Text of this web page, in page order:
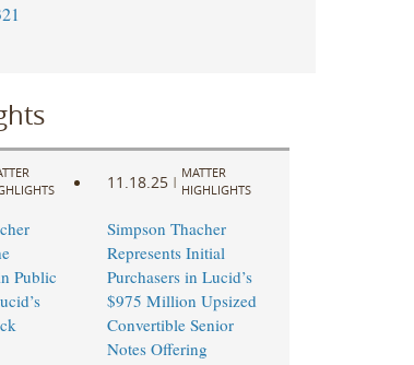
Public
11.18.25 |
MATTER
HIGHLIGHTS
Simpson Thacher
Represents Initial
Purchasers in Lucid’s
$975 Million Upsized
Convertible Senior
Notes Offering